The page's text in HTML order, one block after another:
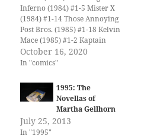
Inferno (1984) #1-5 Mister X
(1984) #1-14 Those Annoying
Post Bros. (1985) #1-18 Kelvin
Mace (1985) #1-2 Kaptain
Keen and Kompany (1986)
#1-6 Yummy Fur (1986) #1-
13 Bloodlines (1987) #1-4 Ken
Steacy's Summer Rerun
(1987) Paradax! (1987) #1-2
Transit (1987) #1-5 Black…
October 16, 2020
In "comics"
1995: The
Novellas of
Martha Gellhorn
July 25, 2013
In "1995"